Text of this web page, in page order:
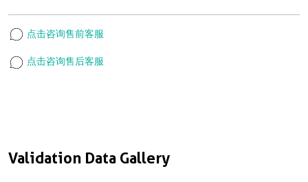
Validation Data Gallery
点击咨询售前客服
点击咨询售后客服